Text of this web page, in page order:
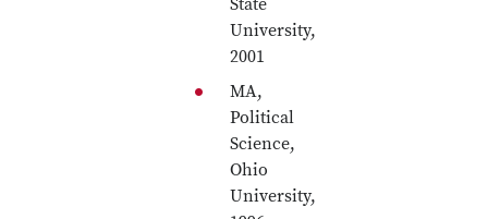
State
University,
2001
MA,
Political
Science,
Ohio
University,